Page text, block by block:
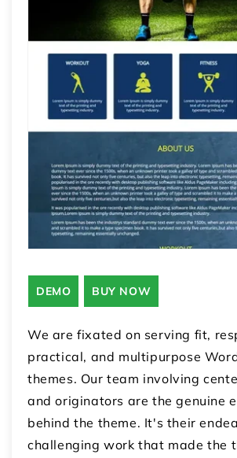
DEMO BUY NOW
We are fixated on serving fit,
practical, and multipurpose
themes. Our team involving
and originators are the genuine
behind the theme. It's their
challenging work that made the